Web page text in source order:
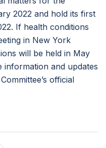
2022 and hold its first
If health conditions
in New York
will be held in May
information and updates
official